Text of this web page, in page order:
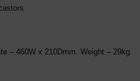
– 460W x 210Dmm. Weight – 29kg.